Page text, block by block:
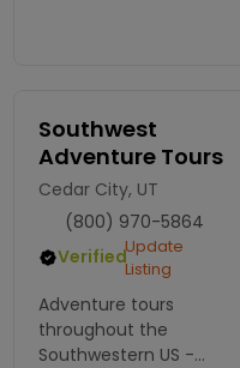
Southwest
Adventure Tours
Cedar City, UT
(800) 970-5864
VerifiedUpdate
Listing
Adventure tours
throughout the
Southwestern US -